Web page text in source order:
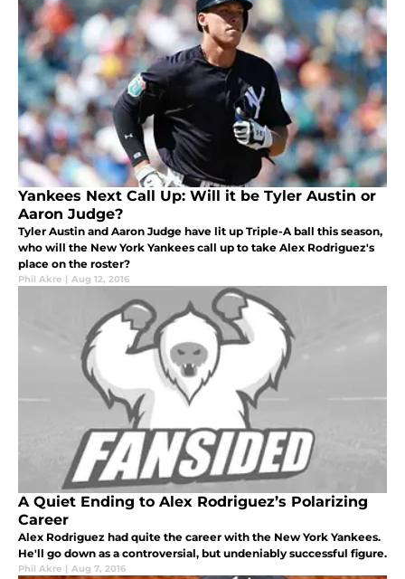
Yankees Next Call Up: Will it be Tyler Austin or
Aaron Judge?
Tyler Austin and Aaron Judge have lit up Triple-A ball this season,
who will the New York Yankees call up to take Alex Rodriguez's
place on the roster?
Phil Akre | Aug 12, 2016
A Quiet Ending to Alex Rodriguez’s Polarizing
Career
Alex Rodriguez had quite the career with the New York Yankees.
He'll go down as a controversial, but undeniably successful figure.
Phil Akre | Aug 7, 2016